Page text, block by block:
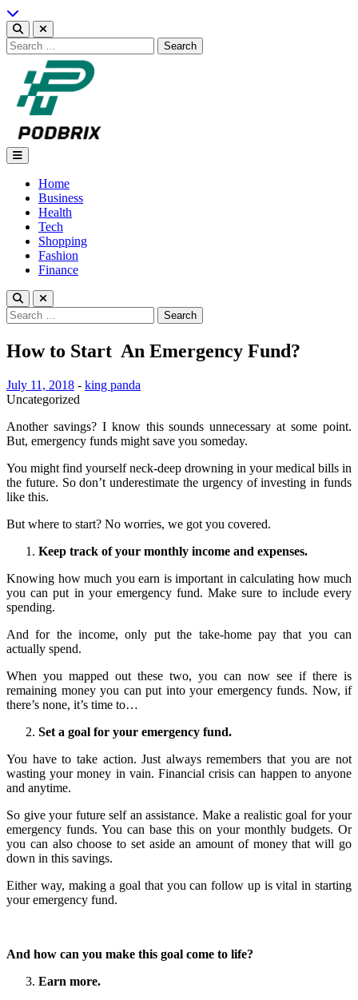
Skip
to
content
Search
for:
Podbrix |New Thinking…
Home
Business
Health
Tech
Shopping
Fashion
Finance
Search
for:
How to Start An Emergency Fund?
July 11, 2018 - king panda
Uncategorized
Another savings? I know this sounds unnecessary at some point.
But, emergency funds might save you someday.
You might find yourself neck-deep drowning in your medical bills in
the future. So don’t underestimate the urgency of investing in funds
like this.
But where to start? No worries, we got you covered.
Keep track of your monthly income and expenses.
Knowing how much you earn is important in calculating how much
you can put in your emergency fund. Make sure to include every
spending.
And for the income, only put the take-home pay that you can
actually spend.
When you mapped out these two, you can now see if there is
remaining money you can put into your emergency funds. Now, if
there’s none, it’s time to…
Set a goal for your emergency fund.
You have to take action. Just always remembers that you are not
wasting your money in vain. Financial crisis can happen to anyone
and anytime.
So give your future self an assistance. Make a realistic goal for your
emergency funds. You can base this on your monthly budgets. Or
you can also choose to set aside an amount of money that will go
down in this savings.
Either way, making a goal that you can follow up is vital in starting
your emergency fund.
And how can you make this goal come to life?
Earn more.